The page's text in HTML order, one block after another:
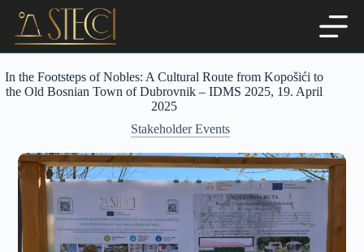
content
In the Footsteps of Nobles: A Cultural Route from Kopošići to
the Old Bosnian Town of Dubrovnik – IDMS 2025, 19. April
2025
Stakeholder Events